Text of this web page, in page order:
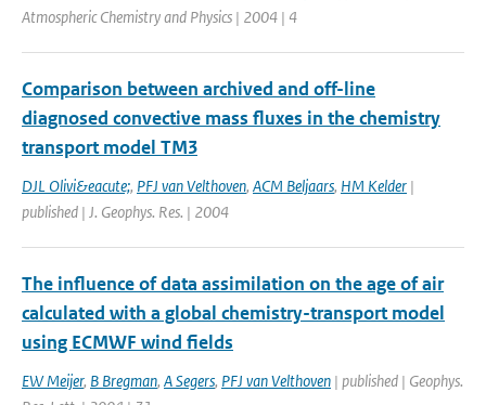
Atmospheric Chemistry and Physics | 2004 | 4
Comparison between archived and off-line
diagnosed convective mass fluxes in the chemistry
transport model TM3
DJL Olivi&eacute;, PFJ van Velthoven, ACM Beljaars, HM Kelder |
published | J. Geophys. Res. | 2004
The influence of data assimilation on the age of air
calculated with a global chemistry-transport model
using ECMWF wind fields
EW Meijer, B Bregman, A Segers, PFJ van Velthoven | published | Geophys.